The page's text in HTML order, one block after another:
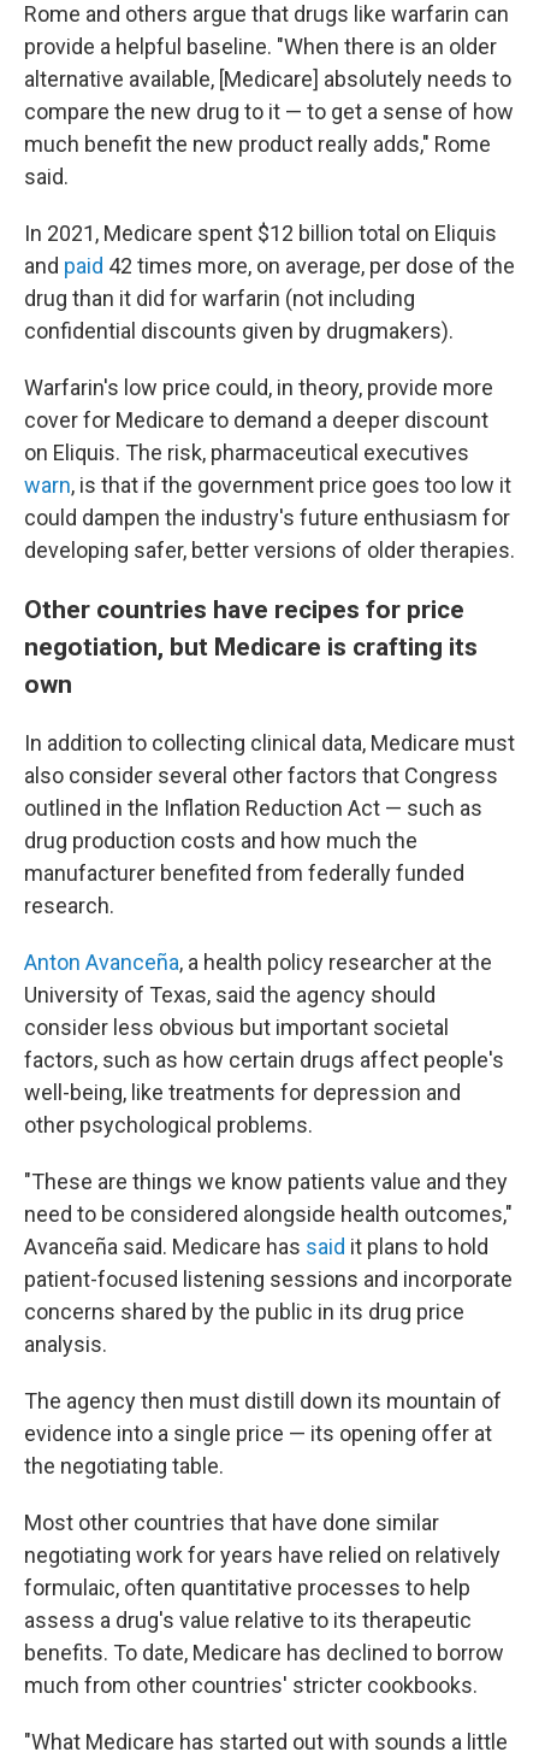
Rome and others argue that drugs like warfarin can
provide a helpful baseline. "When there is an older
alternative available, [Medicare] absolutely needs to
compare the new drug to it — to get a sense of how
much benefit the new product really adds," Rome
said.
In 2021, Medicare spent $12 billion total on Eliquis
and paid 42 times more, on average, per dose of the
drug than it did for warfarin (not including
confidential discounts given by drugmakers).
Warfarin's low price could, in theory, provide more
cover for Medicare to demand a deeper discount
on Eliquis. The risk, pharmaceutical executives
warn, is that if the government price goes too low it
could dampen the industry's future enthusiasm for
developing safer, better versions of older therapies.
Other countries have recipes for price
negotiation, but Medicare is crafting its
own
In addition to collecting clinical data, Medicare must
also consider several other factors that Congress
outlined in the Inflation Reduction Act — such as
drug production costs and how much the
manufacturer benefited from federally funded
research.
Anton Avanceña, a health policy researcher at the
University of Texas, said the agency should
consider less obvious but important societal
factors, such as how certain drugs affect people's
well-being, like treatments for depression and
other psychological problems.
"These are things we know patients value and they
need to be considered alongside health outcomes,"
Avanceña said. Medicare has said it plans to hold
patient-focused listening sessions and incorporate
concerns shared by the public in its drug price
analysis.
The agency then must distill down its mountain of
evidence into a single price — its opening offer at
the negotiating table.
Most other countries that have done similar
negotiating work for years have relied on relatively
formulaic, often quantitative processes to help
assess a drug's value relative to its therapeutic
benefits. To date, Medicare has declined to borrow
much from other countries' stricter cookbooks.
"What Medicare has started out with sounds a little